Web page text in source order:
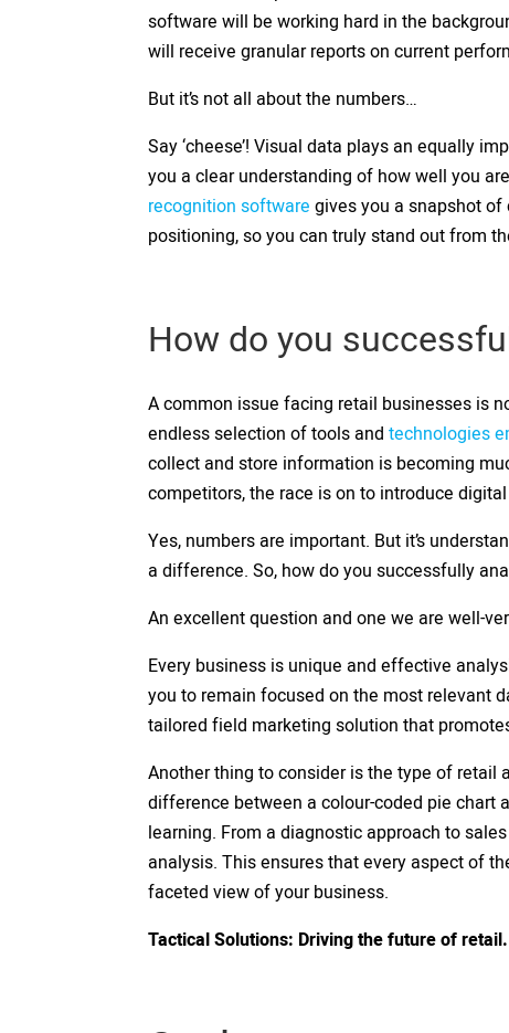
software will be working hard in the
will receive granular reports on current
But it’s not all about the numbers…
Say ‘cheese’! Visual data plays an equally
you a clear understanding of how well you
recognition software gives you a snapshot
positioning, so you can truly stand out from
How do you
A common issue facing retail businesses is
endless selection of tools andtechnologies
collect and store information is becoming
competitors, the race is on to introduce
Yes, numbers are important. But it’s
a difference. So, how do you successfully
An excellent question and one we are well-
Every business is unique and effective
you to remain focused on the most relevant
tailored field marketing solution that
Another thing to consider is the type of retail
difference between a colour-coded pie chart
learning. From a diagnostic approach to
analysis. This ensures that every aspect of
faceted view of your business.
Tactical Solutions: Driving the future of retail.